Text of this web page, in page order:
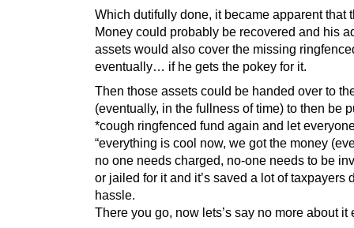
Which dutifully done, it became apparent that
Money could probably be recovered and his
assets would also cover the missing
eventually… if he gets the pokey for it.
Then those assets could be handed over to
(eventually, in the fullness of time) to then be
*cough ringfenced fund again and let
“everything is cool now, we got the money
no one needs charged, no-one needs to be
or jailed for it and it’s saved a lot of taxpayers
hassle.
There you go, now lets’s say no more about it